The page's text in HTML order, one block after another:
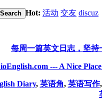
Search Hot: 活动 交友 discuz
每周一篇英文日志，坚
--- A Nice
Diary, 英语角, 英语写作